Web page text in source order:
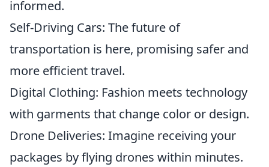
informed.
Self-Driving Cars: The future of
transportation is here, promising safer and
more efficient travel.
Digital Clothing: Fashion meets technology
with garments that change color or design.
Drone Deliveries: Imagine receiving your
packages by flying drones within minutes.